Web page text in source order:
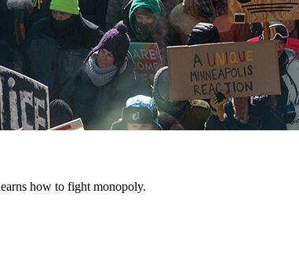
how to fight monopoly.